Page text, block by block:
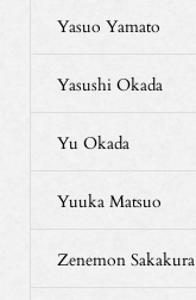
Yasuo Yamato
Yasushi Okada
Yu Okada
Yuuka Matsuo
Zenemon Sakakura